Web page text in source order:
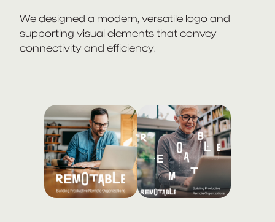
We designed a modern, versatile logo and
supporting visual elements that convey
connectivity and efficiency.